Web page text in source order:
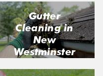
Gutter
Cleaning in
New
Westminster